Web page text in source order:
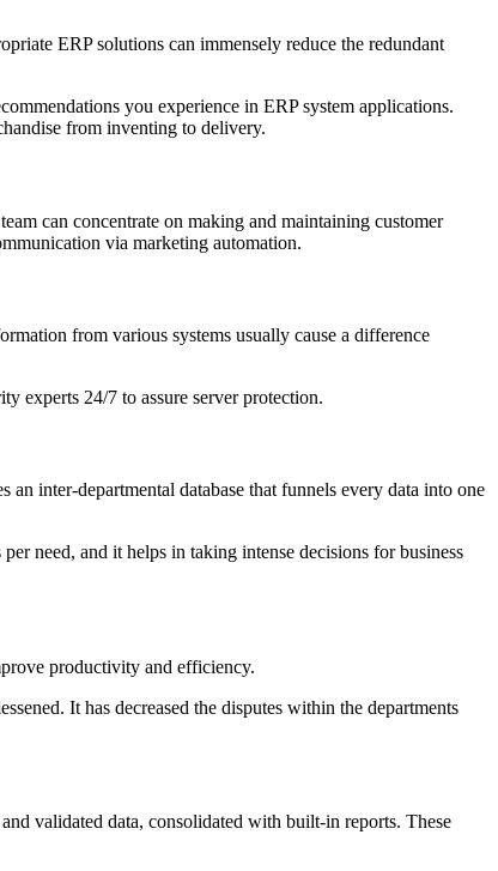
ERP solutions can immensely reduce the redundant
you experience in ERP system applications.
from inventing to delivery.
can concentrate on making and maintaining customer
via marketing automation.
from various systems usually cause a difference
experts 24/7 to assure server protection.
inter-departmental database that funnels every data into one
need, and it helps in taking intense decisions for business
productivity and efficiency.
It has decreased the disputes within the departments
validated data, consolidated with built-in reports. These